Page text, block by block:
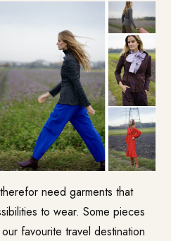
need garments that
to wear. Some pieces
favourite travel destination